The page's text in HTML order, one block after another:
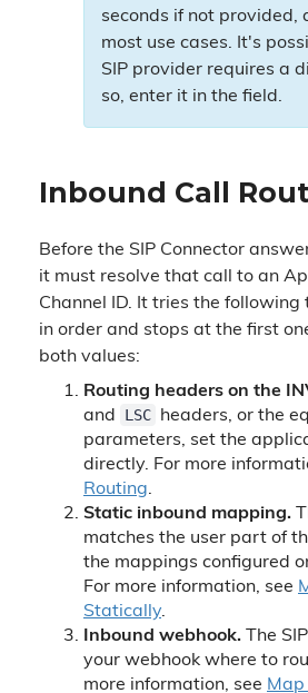
seconds if not provided,
most use cases. It's
SIP provider requires a
so, enter it in the field.
Inbound Call
Before the SIP Connector
it must resolve that call to an
Channel ID. It tries the following
in order and stops at the first
both values:
Routing headers on the
and
LSC
headers, or the
parameters, set the
directly. For more
Routing.
Static inbound mapping.
matches the user part of
the mappings configured
For more information, see
Statically.
Inbound webhook. The
your webhook where to
more information, see Map